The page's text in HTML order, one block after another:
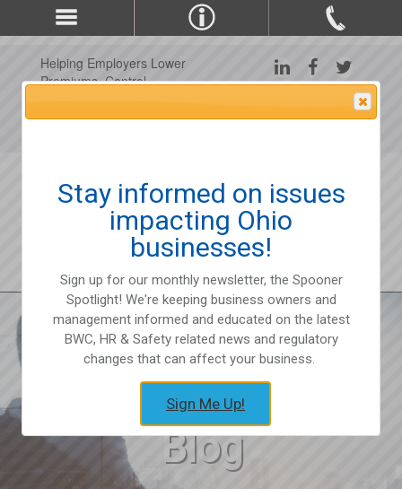
Helping Employers Lower
Premiums, Control
Workplace Safety Since
Blog
Stay informed on issues
impacting Ohio
businesses!
Sign up for our monthly newsletter, the Spooner
Spotlight! We're keeping business owners and
management informed and educated on the latest
BWC, HR & Safety related news and regulatory
changes that can affect your business.
Sign Me Up!